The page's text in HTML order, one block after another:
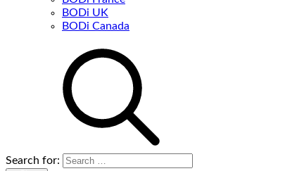
BODi UK
BODi Canada
Search for: